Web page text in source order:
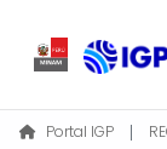
HomePortal IGP